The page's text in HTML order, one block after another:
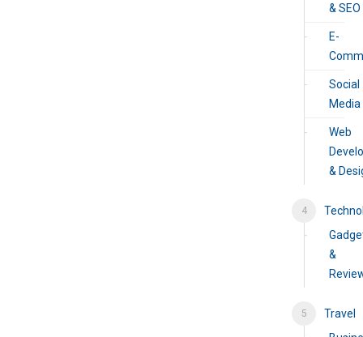
& SEO
E-
Social
Media
Web
&
&
Travel